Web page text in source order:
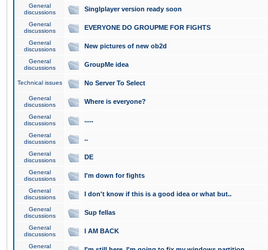
General
discussions
Singlplayer version ready soon
General
discussions
EVERYONE DO GROUPME FOR FIGHTS
General
discussions
New pictures of new ob2d
General
discussions
GroupMe idea
Technical issues No Server To Select
General
discussions
Where is everyone?
General
discussions
.....
General
discussions
..
General
discussions
DE
General
discussions
I'm down for fights
General
discussions
I don't know if this is a good idea or what but..
General
discussions
Sup fellas
General
discussions
I AM BACK
General